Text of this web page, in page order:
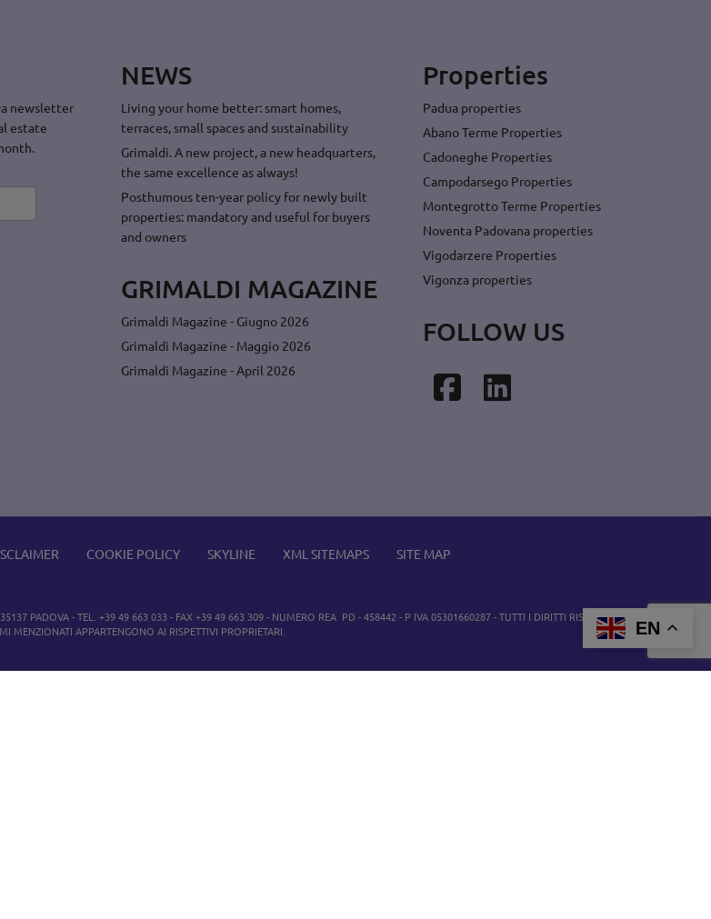
newsletter
estate
NEWS
Living your home better: smart homes,
terraces, small spaces and sustainability
Grimaldi. A new project, a new headquarters,
the same excellence as always!
Posthumous ten-year policy for newly built
properties: mandatory and useful for buyers
and owners
GRIMALDI MAGAZINE
Grimaldi Magazine - Giugno 2026
Grimaldi Magazine - Maggio 2026
Grimaldi Magazine - April 2026
Properties
Padua properties
Abano Terme Properties
Cadoneghe Properties
Campodarsego Properties
Montegrotto Terme Properties
Noventa Padovana properties
Vigodarzere Properties
Vigonza properties
FOLLOW US
Facebook
LinkedIn
COOKIE POLICY SKYLINE XML SITEMAPS SITE MAP
PADOVA - TEL. +39 49 663 033 - FAX +39 49 663 309 - NUMERO REA PD - 458442 - P IVA 05301660287 - TUTTI I DIRITTI RISERVATI. TUTTI I MARCHI
MENZIONATI APPARTENGONO AI RISPETTIVI PROPRIETARI.
EN